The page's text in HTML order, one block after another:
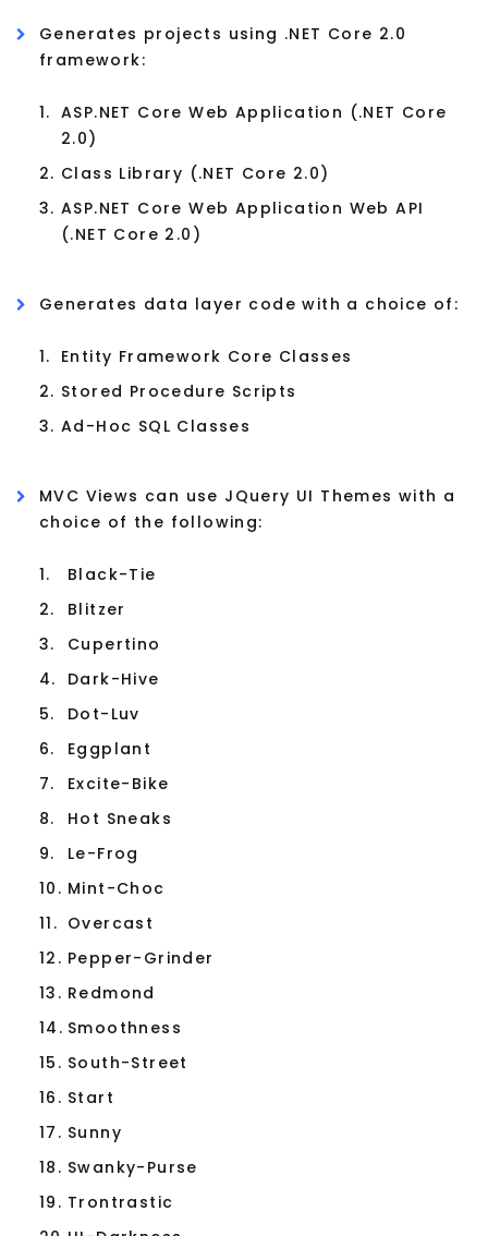
Generates projects using .NET Core 2.0
framework:
1. ASP.NET Core Web Application (.NET Core
2.0)
2. Class Library (.NET Core 2.0)
3. ASP.NET Core Web Application Web API
(.NET Core 2.0)
Generates data layer code with a choice of:
1. Entity Framework Core Classes
2. Stored Procedure Scripts
3. Ad-Hoc SQL Classes
MVC Views can use JQuery UI Themes with a
choice of the following:
1.
Black-Tie
2.
Blitzer
3.
Cupertino
4.
Dark-Hive
5.
Dot-Luv
6.
Eggplant
7.
Excite-Bike
8.
Hot Sneaks
9.
Le-Frog
10. Mint-Choc
11. Overcast
12. Pepper-Grinder
13. Redmond
14. Smoothness
15. South-Street
16. Start
17. Sunny
18. Swanky-Purse
19. Trontrastic